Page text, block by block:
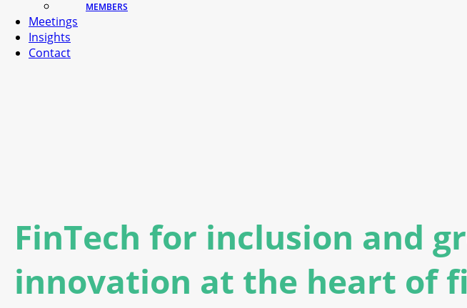
MEMBERS
Meetings
Insights
Contact
FinTech for inclusion and
innovation at the heart of